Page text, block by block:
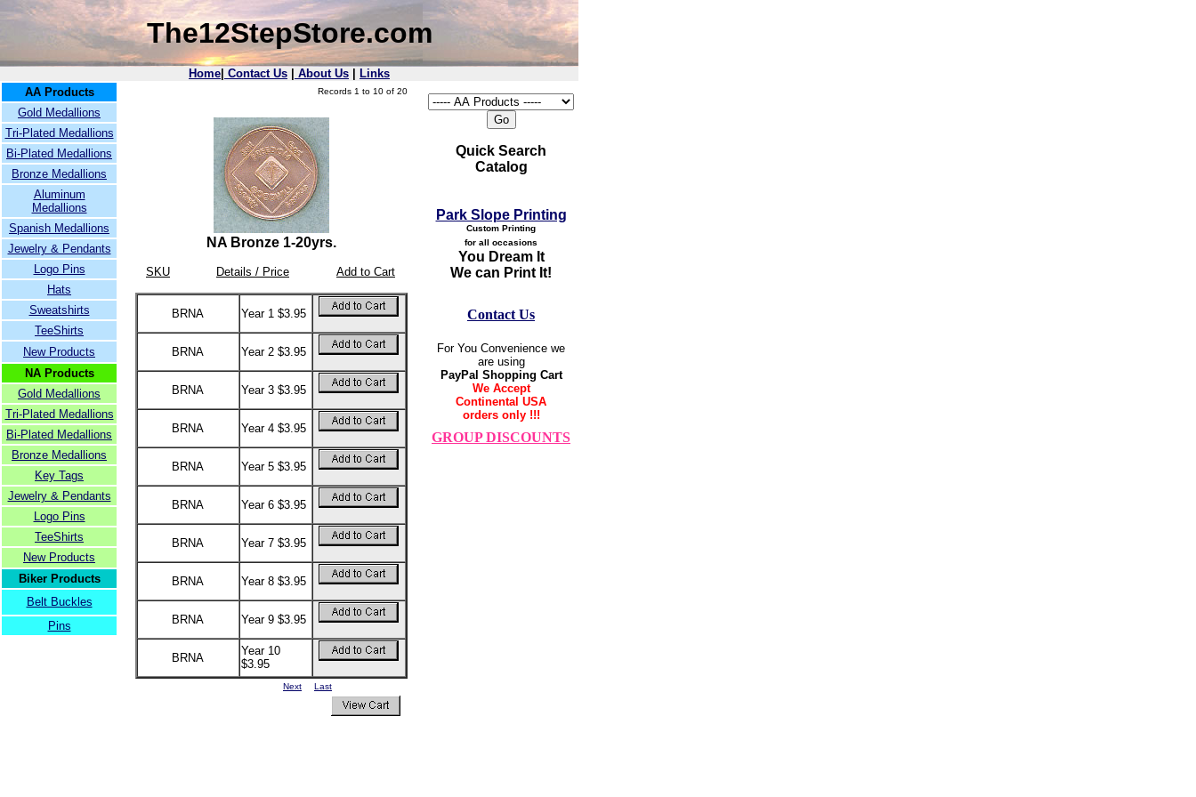
The12StepStore.com
Home Contact Us About Us
Links
AA Products
Gold Medallions
Tri-Plated Medallions
Bi-Plated Medallions
Bronze Medallions
Aluminum
Medallions
Spanish Medallions
Jewelry & Pendants
Logo Pins
Hats
Sweatshirts
TeeShirts
New Products
NA Products
Gold Medallions
Tri-Plated Medallions
Bi-Plated Medallions
Bronze Medallions
Key Tags
Jewelry & Pendants
Logo Pins
TeeShirts
New Products
Biker Products
Belt Buckles
Pins
Records 1 to 10 of 20
NA Bronze 1-20yrs.
SKU Details / Price Add to Cart
BRNA Year 1 $3.95
BRNA Year 2 $3.95
BRNA Year 3 $3.95
BRNA Year 4 $3.95
BRNA Year 5 $3.95
BRNA Year 6 $3.95
BRNA Year 7 $3.95
BRNA Year 8 $3.95
BRNA Year 9 $3.95
BRNA
Year 10
$3.95
Next Last
Quick Search
Catalog
Park Slope Printing
Custom Printing
for all occasions
You Dream It
We can Print It!
Contact Us
For You Convenience we
are using
PayPal Shopping Cart
We Accept
Continental USA
orders only !!!
GROUP DISCOUNTS